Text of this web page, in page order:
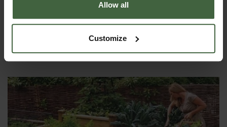
Allow all
Customize
View Next Article